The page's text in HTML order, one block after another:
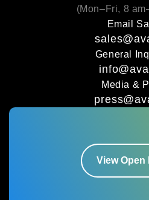
(Mon–Fri, 8
Email
General
Media &
View Open